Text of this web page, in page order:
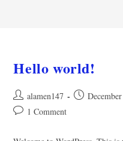
Hello world!
Post
author:
alamen147
Post
Post 1 Comment